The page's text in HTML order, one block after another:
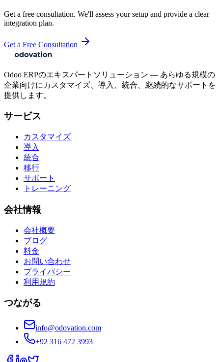
Get a free consultation. We'll assess your setup and provide a clear
integration plan.
Get a Free Consultation
Odoo ERPのエキスパートソリューション — あらゆる規模の
企業向けにカスタマイズ、導入、統合、継続的なサポートを
提供します。
サービス
カスタマイズ
導入
統合
移行
サポート
トレーニング
会社情報
会社概要
ブログ
料金
お問い合わせ
プライバシー
利用規約
つながる
info@odovation.com
+92 316 472 3993